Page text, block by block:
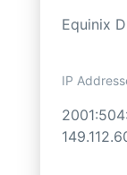
Equinix
IP